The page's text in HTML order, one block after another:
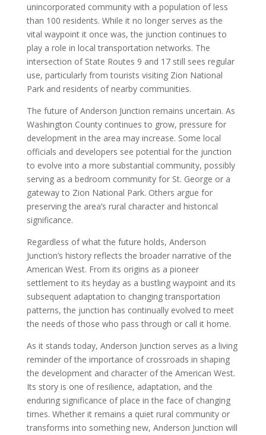
unincorporated community with a population of less
than 100 residents. While it no longer serves as the
vital waypoint it once was, the junction continues to
play a role in local transportation networks. The
intersection of State Routes 9 and 17 still sees regular
use, particularly from tourists visiting Zion National
Park and residents of nearby communities.
The future of Anderson Junction remains uncertain. As
Washington County continues to grow, pressure for
development in the area may increase. Some local
officials and developers see potential for the junction
to evolve into a more substantial community, possibly
serving as a bedroom community for St. George or a
gateway to Zion National Park. Others argue for
preserving the area’s rural character and historical
significance.
Regardless of what the future holds, Anderson
Junction’s history reflects the broader narrative of the
American West. From its origins as a pioneer
settlement to its heyday as a bustling waypoint and its
subsequent adaptation to changing transportation
patterns, the junction has continually evolved to meet
the needs of those who pass through or call it home.
As it stands today, Anderson Junction serves as a living
reminder of the importance of crossroads in shaping
the development and character of the American West.
Its story is one of resilience, adaptation, and the
enduring significance of place in the face of changing
times. Whether it remains a quiet rural community or
transforms into something new, Anderson Junction will